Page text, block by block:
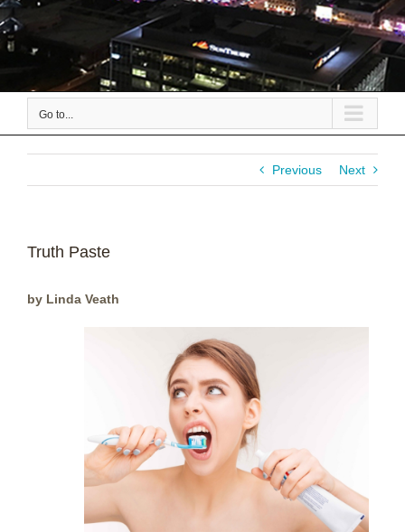
Go to...
Previous Next
Truth Paste
by Linda Veath